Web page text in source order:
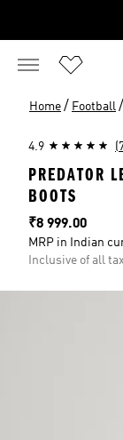
Home / Football /
4.9
PREDATOR
BOOTS
Price
₹8 999.00
MRP in Indian
Inclusive of all